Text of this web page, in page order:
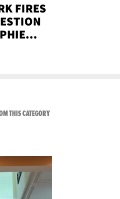
FIRES
THIS CATEGORYVIEW ALL FROM RAW AND